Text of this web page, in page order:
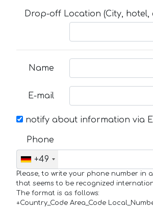
Drop-off Location (City, hotel,
Name
E-mail
notify about information via
Phone
+49
Please, to write your phone number in
that seems to be recognized
The format is as follows:
+Country_Code Area_Code